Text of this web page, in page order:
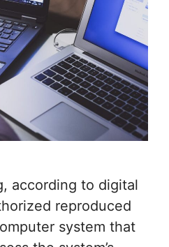
according to digital
reproduced
system that